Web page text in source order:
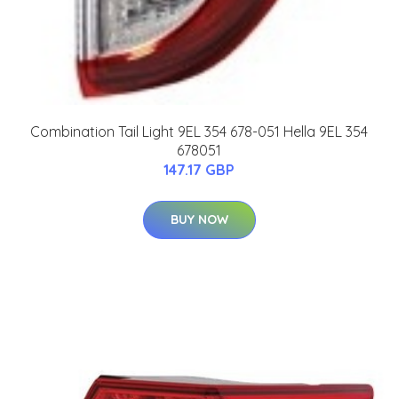
Combination Tail Light 9EL 354 678-051 Hella 9EL 354
678051
147.17 GBP
BUY NOW